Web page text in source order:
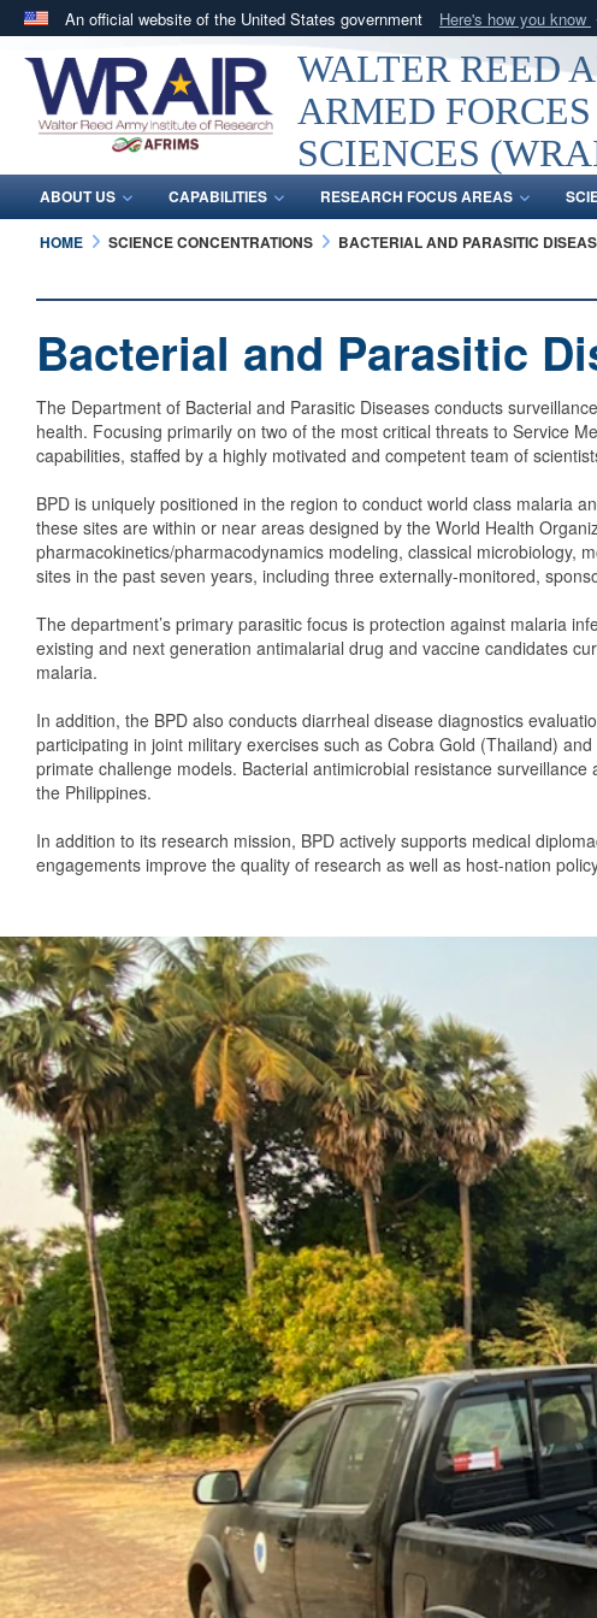
An official website of the United States government Here's how you know
Official websites use .mil
A .milwebsite belongs to an official U.S. Department of
in the United States.
WALTER REED
ARMED
SCIENCES
ABOUT US CAPABILITIES RESEARCH FOCUS AREAS
HOME SCIENCE CONCENTRATIONS BACTERIAL AND PARASITIC
Bacterial and Parasitic
The Department of Bacterial and Parasitic Diseases conducts
health. Focusing primarily on two of the most critical threats to Service
capabilities, staffed by a highly motivated and competent team of
BPD is uniquely positioned in the region to conduct world class malaria
these sites are within or near areas designed by the World Health
pharmacokinetics/pharmacodynamics modeling, classical microbiology,
sites in the past seven years, including three externally-monitored,
The department’s primary parasitic focus is protection against malaria
existing and next generation antimalarial drug and vaccine candidates
malaria.
In addition, the BPD also conducts diarrheal disease diagnostics
participating in joint military exercises such as Cobra Gold (Thailand)
primate challenge models. Bacterial antimicrobial resistance surveillance
the Philippines.
In addition to its research mission, BPD actively supports medical
engagements improve the quality of research as well as host-nation